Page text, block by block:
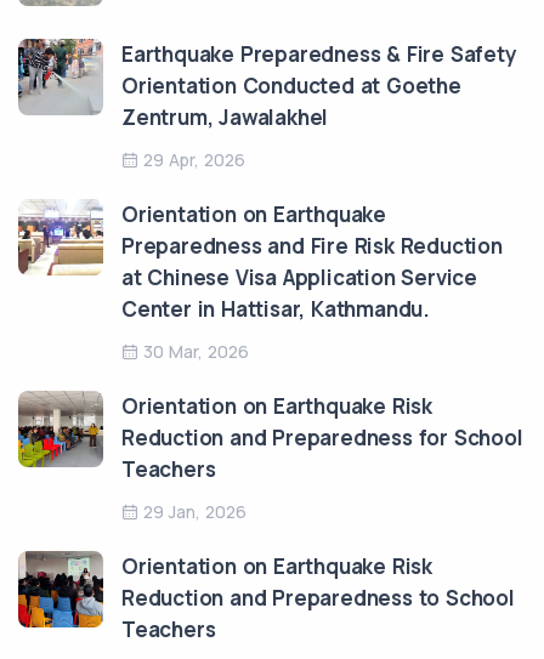
Earthquake Preparedness & Fire Safety
Orientation Conducted at Goethe
Zentrum, Jawalakhel
29 Apr, 2026
Orientation on Earthquake
Preparedness and Fire Risk Reduction
at Chinese Visa Application Service
Center in Hattisar, Kathmandu.
30 Mar, 2026
Orientation on Earthquake Risk
Reduction and Preparedness for School
Teachers
29 Jan, 2026
Orientation on Earthquake Risk
Reduction and Preparedness to School
Teachers